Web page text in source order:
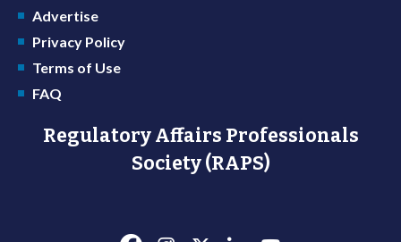
Advertise
Privacy Policy
Terms of Use
FAQ
Regulatory Affairs Professionals
Society (RAPS)